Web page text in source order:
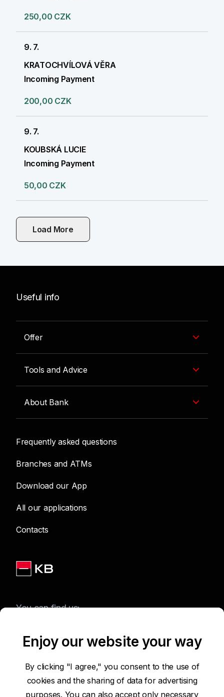
250,00 CZK
9. 7.
KRATOCHVÍLOVÁ VĚRA
Incoming Payment
200,00 CZK
9. 7.
KOUBSKÁ LUCIE
Incoming Payment
50,00 CZK
Load More
Useful info
Offer
Tools and Advice
About Bank
Frequently asked questions
Branches and ATMs
Download our App
All our applications
Contacts
You can find us:
Terms of Use of the Website
Enjoy our website your way
By clicking "I agree," you consent to the use of
cookies and the sharing of data for advertising
purposes. You can also accept only necessary